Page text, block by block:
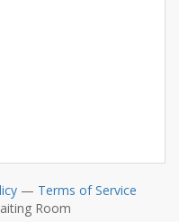
— Terms of Service
Room